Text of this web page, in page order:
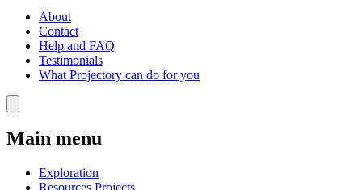
About
Contact
Help and FAQ
Testimonials
What Projectory can do for you
Main menu
Exploration